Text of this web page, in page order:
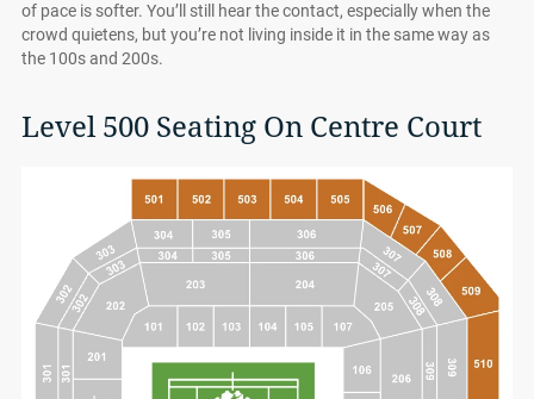
of pace is softer. You’ll still hear the contact, especially when the
crowd quietens, but you’re not living inside it in the same way as
the 100s and 200s.
Level 500 Seating On Centre Court